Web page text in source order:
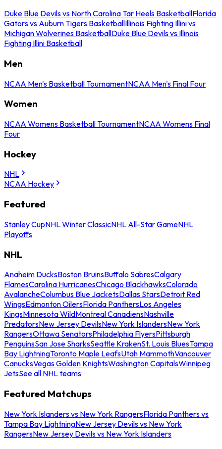
Duke Blue Devils vs North Carolina Tar Heels BasketballFlorida
Gators vs Auburn Tigers BasketballIllinois Fighting Illini vs
Michigan Wolverines BasketballDuke Blue Devils vs Illinois
Fighting Illini Basketball
Men
NCAA Men's Basketball TournamentNCAA Men's Final Four
Women
NCAA Womens Basketball TournamentNCAA Womens Final
Four
Hockey
NHL
NCAA Hockey
Featured
Stanley CupNHL Winter ClassicNHL All-Star GameNHL
Playoffs
NHL
Anaheim DucksBoston BruinsBuffalo SabresCalgary
FlamesCarolina HurricanesChicago BlackhawksColorado
AvalancheColumbus Blue JacketsDallas StarsDetroit Red
WingsEdmonton OilersFlorida PanthersLos Angeles
KingsMinnesota WildMontreal CanadiensNashville
PredatorsNew Jersey DevilsNew York IslandersNew York
RangersOttawa SenatorsPhiladelphia FlyersPittsburgh
PenguinsSan Jose SharksSeattle KrakenSt. Louis BluesTampa
Bay LightningToronto Maple LeafsUtah MammothVancouver
CanucksVegas Golden KnightsWashington CapitalsWinnipeg
JetsSee all NHL teams
Featured Matchups
New York Islanders vs New York RangersFlorida Panthers vs
Tampa Bay LightningNew Jersey Devils vs New York
RangersNew Jersey Devils vs New York Islanders